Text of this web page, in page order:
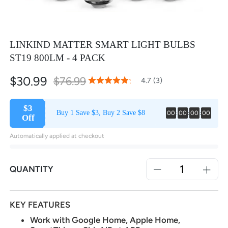
LINKIND MATTER SMART LIGHT BULBS
ST19 800LM - 4 PACK
$3
Off
Buy 1 Save $3, Buy 2 Save $8 00 : 00 : 00 : 00
Automatically applied at checkout
Special
Price
$30.99 $76.99Rating:
93
% of100 4.7 (3)
QUANTITY
KEY FEATURES
Work with Google Home, Apple Home,